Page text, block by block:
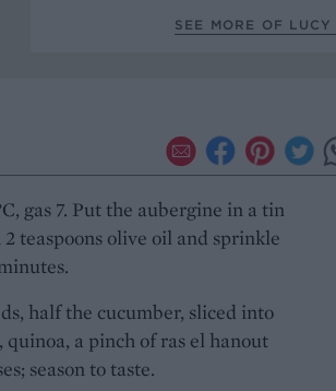
SEE MORE OF LUCY
gas 7. Put the aubergine in a tin
teaspoons olive oil and sprinkle
half the cucumber, sliced into
a pinch of ras el hanout
season to taste.